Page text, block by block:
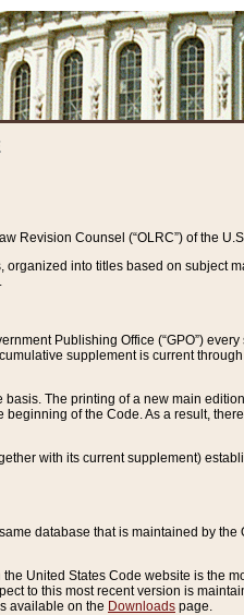
Revision Counsel (“OLRC”) of the
into titles based on subject
Publishing Office (“GPO”)
supplement is current
The printing of a new main
of the Code. As a result,
with its current supplement)
database that is maintained by
United States Code website is the
to this most recent version is
available on the Downloads page.